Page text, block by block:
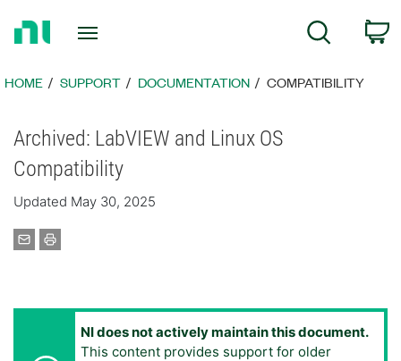
Page
Search
HOME SUPPORT DOCUMENTATION COMPATIBILITY
Archived: LabVIEW and Linux OS
Compatibility
Updated May 30, 2025
NI does not actively maintain this document.
This content provides support for older